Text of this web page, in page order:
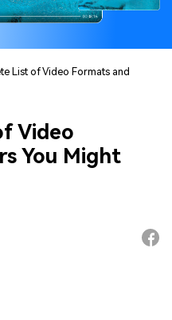
List of Video Formats and
Video
You Might